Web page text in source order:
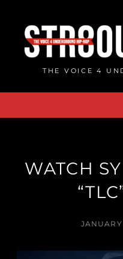
content
THE VOICE 4
WATCH